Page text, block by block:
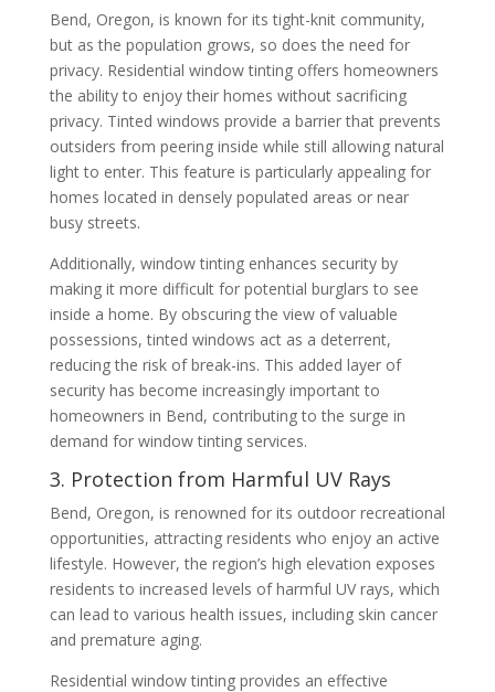
Bend, Oregon, is known for its tight-knit community,
but as the population grows, so does the need for
privacy. Residential window tinting offers homeowners
the ability to enjoy their homes without sacrificing
privacy. Tinted windows provide a barrier that prevents
outsiders from peering inside while still allowing natural
light to enter. This feature is particularly appealing for
homes located in densely populated areas or near
busy streets.
Additionally, window tinting enhances security by
making it more difficult for potential burglars to see
inside a home. By obscuring the view of valuable
possessions, tinted windows act as a deterrent,
reducing the risk of break-ins. This added layer of
security has become increasingly important to
homeowners in Bend, contributing to the surge in
demand for window tinting services.
3. Protection from Harmful UV Rays
Bend, Oregon, is renowned for its outdoor recreational
opportunities, attracting residents who enjoy an active
lifestyle. However, the region’s high elevation exposes
residents to increased levels of harmful UV rays, which
can lead to various health issues, including skin cancer
and premature aging.
Residential window tinting provides an effective